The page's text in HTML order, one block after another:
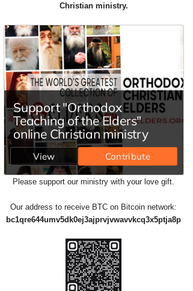
Christian ministry.
Please support our ministry with your love gift.
Our address to receive BTC on Bitcoin network:
bc1qre644umv5dk0ej3ajprvjvwavvkcq3x5ptja8p